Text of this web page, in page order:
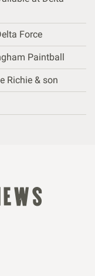
Force
Paintball
Richie & son